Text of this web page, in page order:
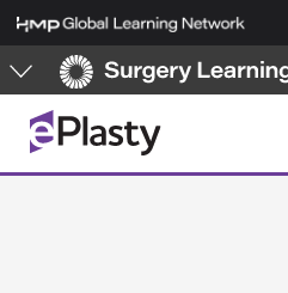
Skip
to
main
content